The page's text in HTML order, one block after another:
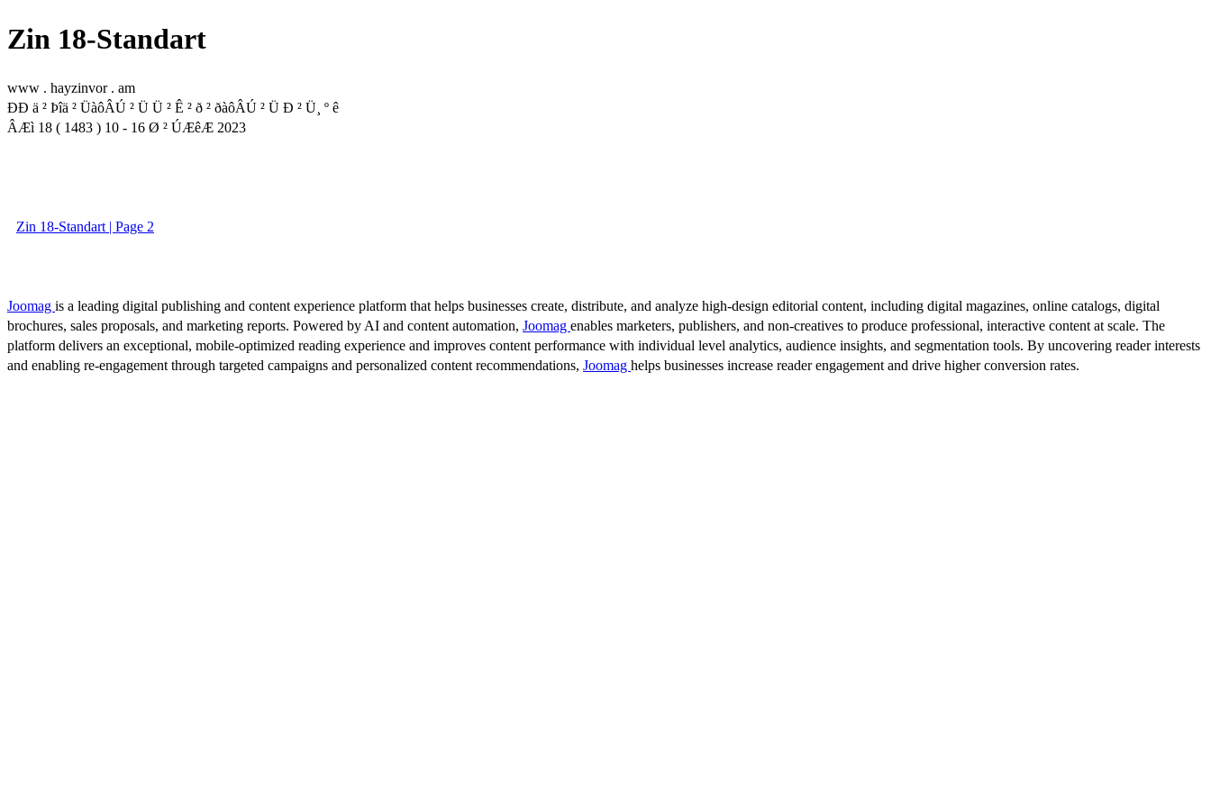
Zin 18-Standart
www . hayzinvor . am
ÐÐ ä ² Þîä ² ÜàôÂÚ ² Ü Ü ² Ê ² ð ² ðàôÂÚ ² Ü Ð ² Ü¸ º ê
ÂÆì 18 ( 1483 ) 10 - 16 Ø ² ÚÆêÆ 2023
Zin 18-Standart | Page 2
Joomag is a leading digital publishing and content experience platform that helps businesses create, distribute, and analyze high-design editorial content, including digital magazines, online catalogs, digital
brochures, sales proposals, and marketing reports. Powered by AI and content automation, Joomag enables marketers, publishers, and non-creatives to produce professional, interactive content at scale. The
platform delivers an exceptional, mobile-optimized reading experience and improves content performance with individual level analytics, audience insights, and segmentation tools. By uncovering reader interests
and enabling re-engagement through targeted campaigns and personalized content recommendations, Joomag helps businesses increase reader engagement and drive higher conversion rates.